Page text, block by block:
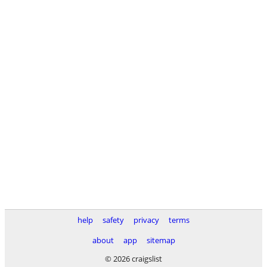
help safety privacy
terms
about
app
sitemap
© 2026 craigslist